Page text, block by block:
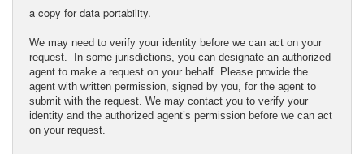
a copy for data portability.
We may need to verify your identity before we can act on your
request. In some jurisdictions, you can designate an authorized
agent to make a request on your behalf. Please provide the
agent with written permission, signed by you, for the agent to
submit with the request. We may contact you to verify your
identity and the authorized agent’s permission before we can act
on your request.